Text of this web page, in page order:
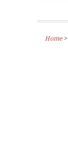
Home>